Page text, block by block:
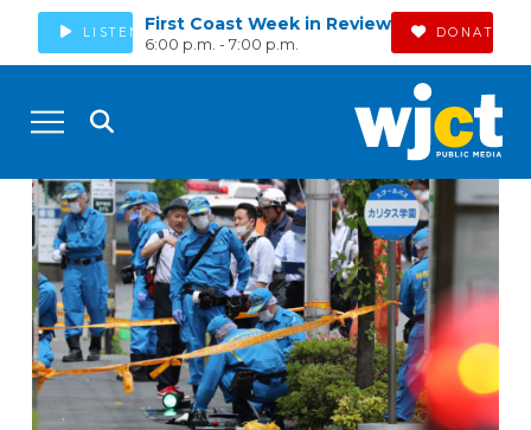
LISTEN First Coast Week in Review
6:00 p.m. - 7:00 p.m.
DONATE